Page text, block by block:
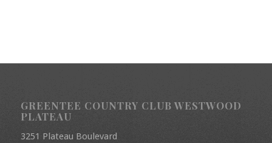
GREENTEE COUNTRY CLUB WESTWOOD
PLATEAU
3251 Plateau Boulevard